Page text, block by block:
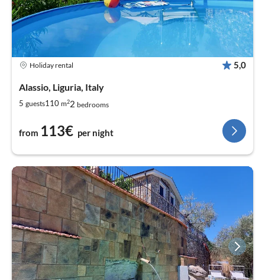
Holiday rental 5,0
Alassio, Liguria, Italy
5 guests110 m22 bedrooms
from 113€ per night